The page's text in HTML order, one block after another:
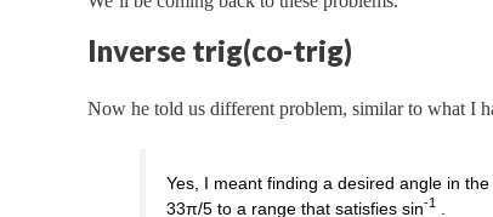
Inverse trig(co-trig)
Now he told us different problem, similar to what I
Yes, I meant finding a desired angle in
33π/5 to a range that satisfies sin-1